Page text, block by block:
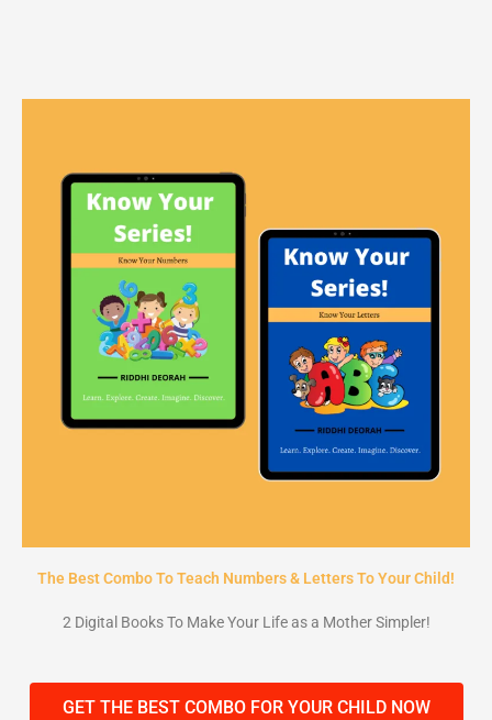
The Best Combo To Teach Numbers & Letters To Your Child!
2 Digital Books To Make Your Life as a Mother Simpler!
GET THE BEST COMBO FOR YOUR CHILD NOW